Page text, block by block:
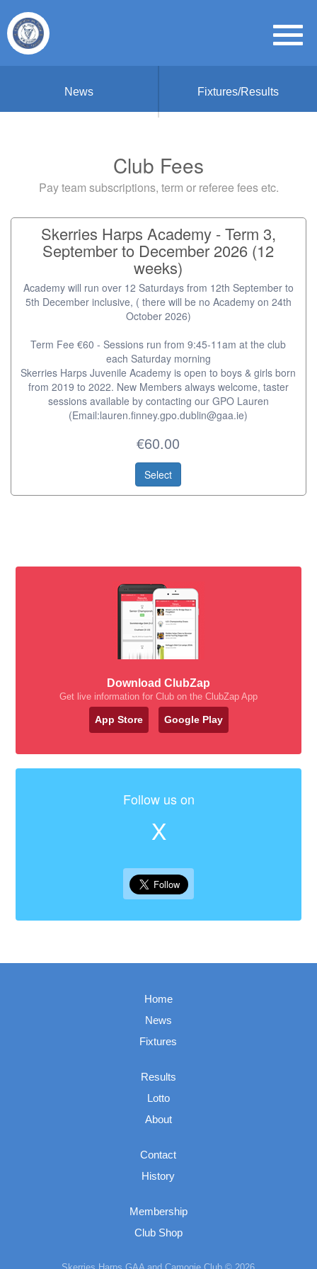
News Fixtures/Results
Club Fees
Pay team subscriptions, term or referee fees etc.
Skerries Harps Academy - Term 3,
September to December 2026 (12
weeks)
Academy will run over 12 Saturdays from 12th September to
5th December inclusive, ( there will be no Academy on 24th
October 2026)
Term Fee €60 - Sessions run from 9:45-11am at the club
each Saturday morning
Skerries Harps Juvenile Academy is open to boys & girls born
from 2019 to 2022. New Members always welcome, taster
sessions available by contacting our GPO Lauren
(Email:lauren.finney.gpo.dublin@gaa.ie)
€60.00
Select
Download ClubZap
Get live information for Club on the ClubZap App
App Store Google Play
Follow us on
X
Home
News
Fixtures
Results
Lotto
About
Contact
History
Membership
Club Shop